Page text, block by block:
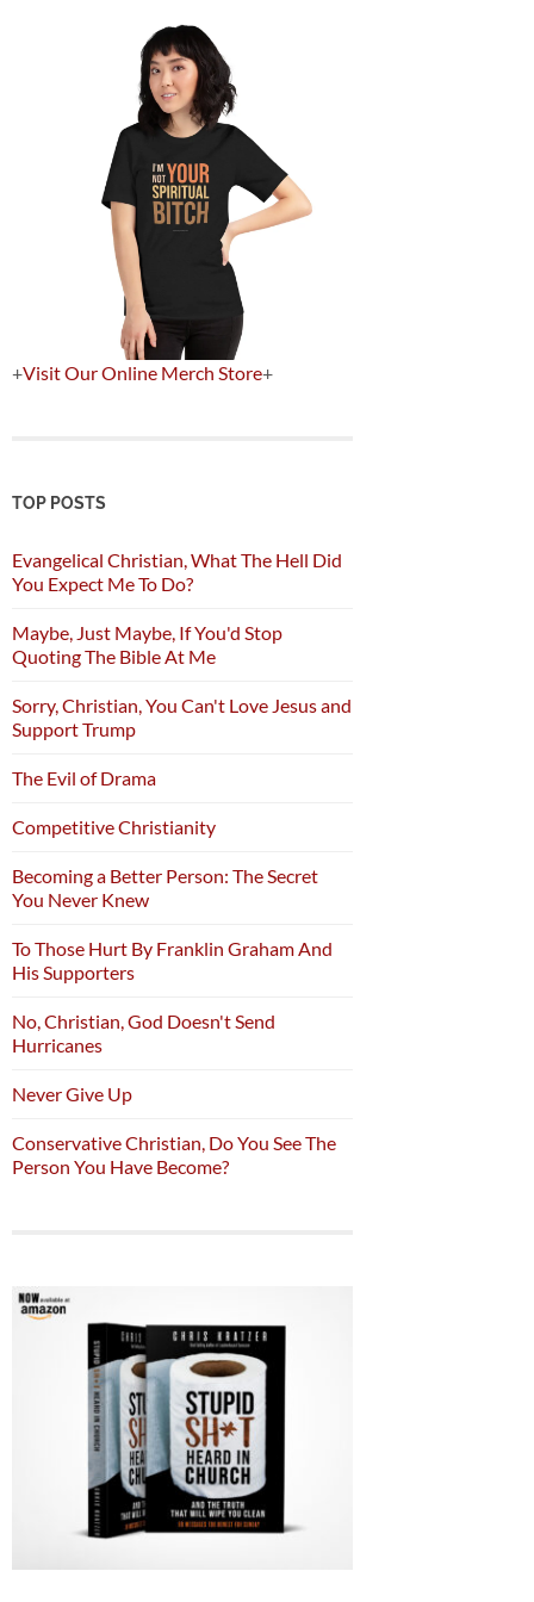
+Visit Our Online Merch Store+
TOP POSTS
Evangelical Christian, What The Hell Did
You Expect Me To Do?
Maybe, Just Maybe, If You'd Stop
Quoting The Bible At Me
Sorry, Christian, You Can't Love Jesus and
Support Trump
The Evil of Drama
Competitive Christianity
Becoming a Better Person: The Secret
You Never Knew
To Those Hurt By Franklin Graham And
His Supporters
No, Christian, God Doesn't Send
Hurricanes
Never Give Up
Conservative Christian, Do You See The
Person You Have Become?